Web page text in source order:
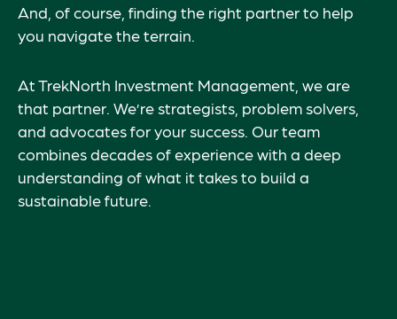
And, of course, finding the right partner to help
you navigate the terrain.
At TrekNorth Investment Management, we are
that partner. We’re strategists, problem solvers,
and advocates for your success. Our team
combines decades of experience with a deep
understanding of what it takes to build a
sustainable future.